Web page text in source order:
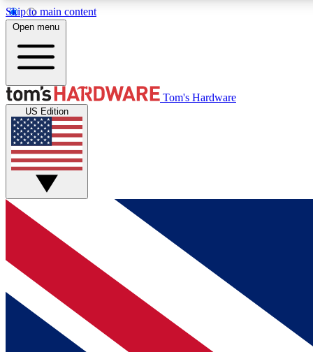
Skip to main content
MEMBER
Get started with free access to reviews, badges and
discussions.
BECOME A MEMBER
Open menu
Tom's Hardware
US Edition